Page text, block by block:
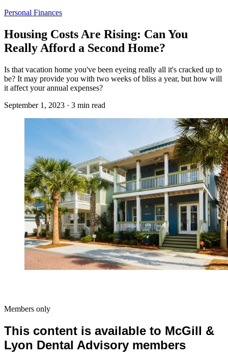
Personal Finances
Housing Costs Are Rising: Can You
Really Afford a Second Home?
Is that vacation home you've been eyeing really all it's cracked up to
be? It may provide you with two weeks of bliss a year, but how will
it affect your annual expenses?
September 1, 2023 · 3 min read
Members only
This content is available to McGill &
Lyon Dental Advisory members